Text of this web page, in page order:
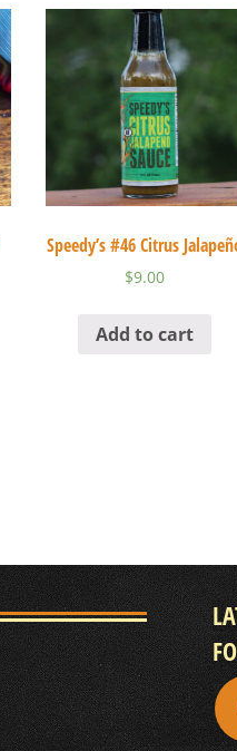
Speedy’s #46 Citrus
$9.00
Add to cart